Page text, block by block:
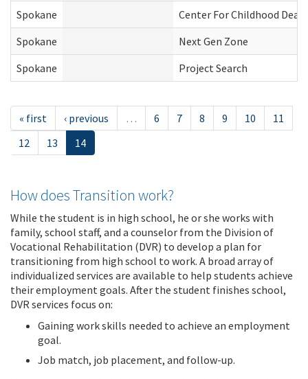
Spokane
Center For Childhood
Spokane
Next Gen Zone
Spokane
Project Search
« first ‹ previous … 6 7 8 9 10
11
12
13 14
How does Transition work?
While the student is in high school, he or she works with
family, school staff, and a counselor from the Division of
Vocational Rehabilitation (DVR) to develop a plan for
transitioning from high school to work. A broad array of
individualized services are available to help students achieve
their employment goals. After the student finishes school,
DVR services focus on:
Gaining work skills needed to achieve an employment
goal.
Job match, job placement, and follow-up.